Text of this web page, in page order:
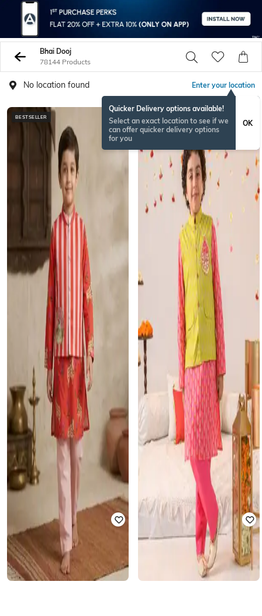
Bhai Dooj
78144 Products
No location found Enter your location
Quicker Delivery options available!
Select an exact location to see if we
can offer quicker delivery options
for you
OK
BESTSELLER ONAMSPECIAL